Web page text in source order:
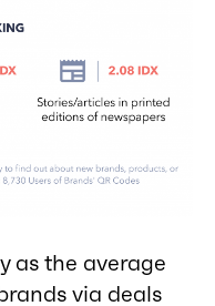
as the average
via deals